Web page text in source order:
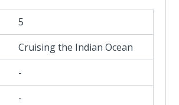
5
Cruising the Indian Ocean
-
-